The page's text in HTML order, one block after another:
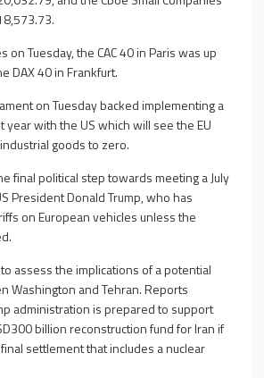
on Tuesday, the CAC 40 in Paris was up
DAX 40 in Frankfurt.
on Tuesday backed implementing a
year with the US which will see the EU
goods to zero.
final political step towards meeting a July
President Donald Trump, who has
on European vehicles unless the
assess the implications of a potential
Washington and Tehran. Reports
administration is prepared to support
billion reconstruction fund for Iran if
settlement that includes a nuclear